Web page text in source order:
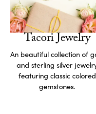
Tacori Jewelry
An beautiful collection of
and sterling silver
featuring classic colored
gemstones.